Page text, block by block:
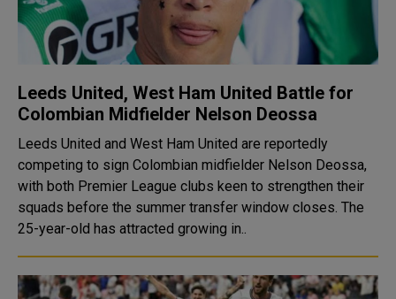
Leeds United, West Ham United Battle for
Colombian Midfielder Nelson Deossa
Leeds United and West Ham United are reportedly
competing to sign Colombian midfielder Nelson Deossa,
with both Premier League clubs keen to strengthen their
squads before the summer transfer window closes. The
25-year-old has attracted growing in..